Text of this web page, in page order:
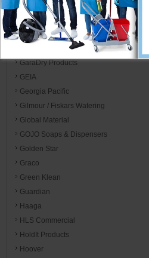
F-Matic
Franklin Cleaning Technology
Franmar
GaraDry Products
GEIA
Georgia Pacific
Gilmour / Fiskars Watering
Global Material
GOJO Soaps & Dispensers
Golden Star
Graco
Green Klean
Guardian
Haaga
HLS Commercial
HoldIt Products
Hoover